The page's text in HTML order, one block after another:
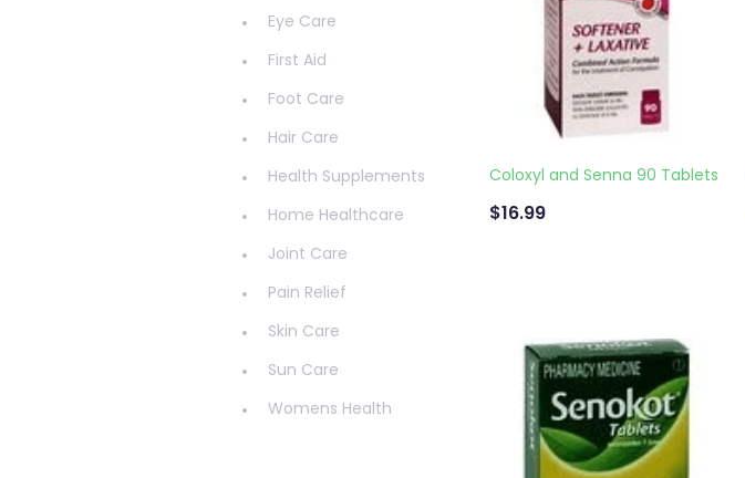
Eye Care
First Aid
Foot Care
Hair Care
Health Supplements
Home Healthcare
Joint Care
Pain Relief
Skin Care
Sun Care
Womens Health
Coloxyl and Senna 90 Tablets
$16.99